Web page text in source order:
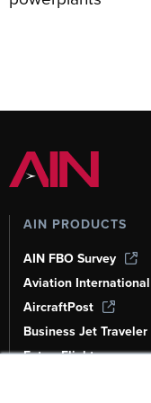
AIN PRODUCTS
AIN FBO Survey
Aviation
AircraftPost
Business Jet Traveler
FutureFlight
Corporate Aviation